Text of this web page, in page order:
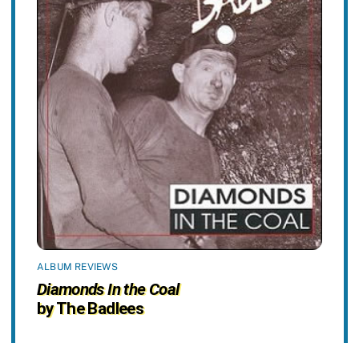
ALBUM REVIEWS
Diamonds In the Coal
by The Badlees